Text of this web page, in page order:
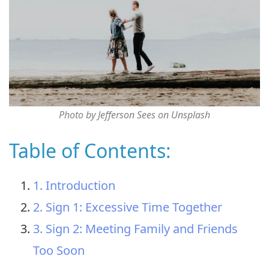
Photo by Jefferson Sees on Unsplash
Table of Contents:
1. Introduction
2. Sign 1: Excessive Time Together
3. Sign 2: Meeting Family and Friends
Too Soon